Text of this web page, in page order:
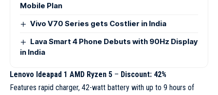
Mobile Plan
Vivo V70 Series gets Costlier in India
Lava Smart 4 Phone Debuts with 90Hz Display
in India
Lenovo Ideapad 1 AMD Ryzen 5 – Discount: 42%
Features rapid charger, 42-watt battery with up to 9 hours of